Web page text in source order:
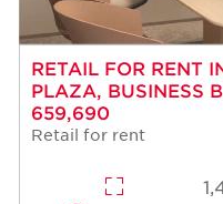
RETAIL FOR RENT
PLAZA, BUSINESS
659,690
Retail for rent